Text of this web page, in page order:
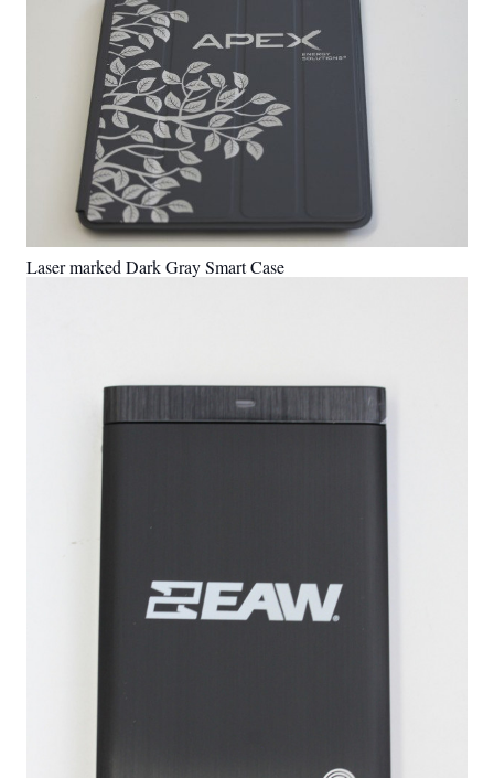
Laser marked Dark Gray Smart Case